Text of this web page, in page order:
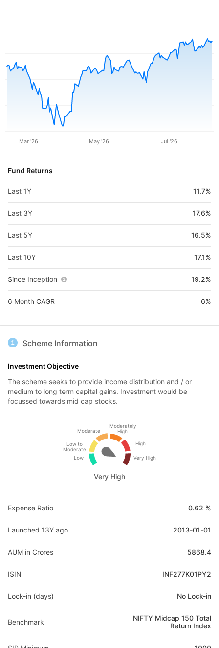
Mar '26 May '26 Jul '26
Fund Returns
Last 1Y 11.7%
Last 3Y 17.6%
Last 5Y 16.5%
Last 10Y 17.1%
Since Inception 19.2%
6 Month CAGR 6%
Scheme Information
Investment Objective
The scheme seeks to provide income distribution and / or
medium to long term capital gains. Investment would be
focussed towards mid cap stocks.
Low
Low to
Moderate
Moderate
Moderately
High
High
Very High
Very High
Expense Ratio 0.62 %
Launched 13Y ago 2013-01-01
AUM in Crores 5868.4
ISIN INF277K01PY2
Lock-in (days) No Lock-in
Benchmark
NIFTY Midcap 150 Total
Return Index